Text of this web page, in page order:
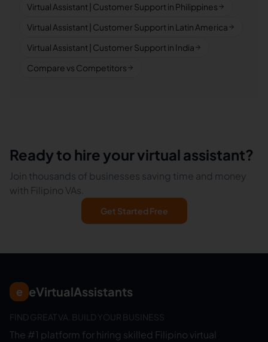
Virtual Assistant | Customer Support in Philippines
Virtual Assistant | Customer Support in Latin America
Virtual Assistant | Customer Support in India
Compare vs Competitors
Ready to hire your virtual assistant?
Join thousands of businesses saving time and money
with Filipino VAs.
Get Started Free
e eVirtualAssistants
FIND GREAT VA. BUILD YOUR BUSINESS
The #1 platform for hiring skilled Filipino virtual